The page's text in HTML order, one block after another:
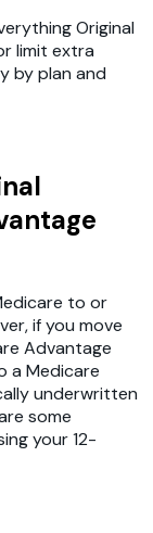
Original
limit extra
by plan and
to or
if you move
Advantage
a Medicare
underwritten
some
your 12-